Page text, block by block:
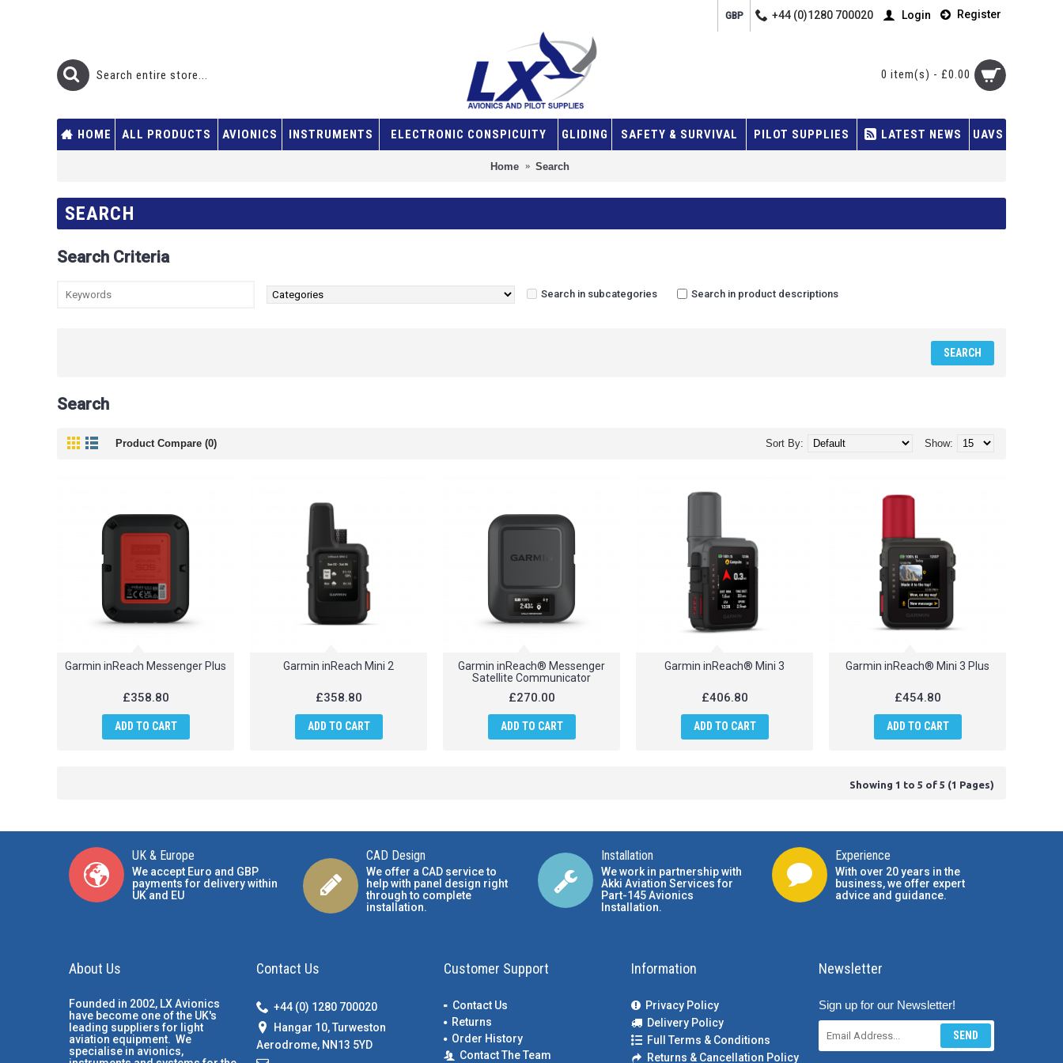
GBP +44 (0)1280 700020 Login Register
0 item(s) - £0.00
HOME ALL PRODUCTS AVIONICS INSTRUMENTS ELECTRONIC CONSPICUITY GLIDING SAFETY & SURVIVAL PILOT SUPPLIES LATEST NEWS UAVS
Home Search
SEARCH
Search Criteria
Search in subcategories Search in product descriptions
Search
Product Compare (0) Show:
Sort By:
Garmin inReach Messenger Plus
£358.80
ADD TO CART
Garmin inReach Mini 2
£358.80
ADD TO CART
Garmin inReach® Messenger
Satellite Communicator
£270.00
ADD TO CART
Garmin inReach® Mini 3
£406.80
ADD TO CART
Garmin inReach® Mini 3 Plus
£454.80
ADD TO CART
Showing 1 to 5 of 5 (1 Pages)
UK & Europe
We accept Euro and GBP
payments for delivery within
UK and EU
CAD Design
We offer a CAD service to
help with panel design right
through to complete
installation.
Installation
We work in partnership with
Akki Aviation Services for
Part-145 Avionics
Installation.
Experience
With over 20 years in the
business, we offer expert
advice and guidance.
About Us
Founded in 2002, LX Avionics
have become one of the UK's
leading suppliers for light
aviation equipment. We
specialise in avionics,
Contact Us
+44 (0) 1280 700020
Hangar 10, Turweston
Aerodrome, NN13 5YD
Customer Support
Contact Us
Returns
Order History
Contact The Team
Information
Privacy Policy
Delivery Policy
Full Terms & Conditions
Returns & Cancellation Policy
Newsletter
Sign up for our Newsletter!
SEND